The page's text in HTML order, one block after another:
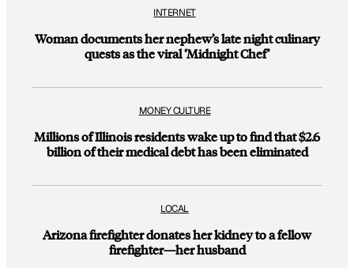
INTERNET
Woman documents her nephew’s late night culinary
quests as the viral ‘Midnight Chef’
MONEY CULTURE
Millions of Illinois residents wake up to find that $2.6
billion of their medical debt has been eliminated
LOCAL
Arizona firefighter donates her kidney to a fellow
firefighter—her husband